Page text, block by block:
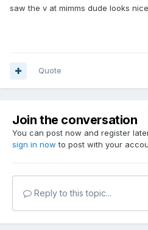
saw the v at mimms dude looks nice
Quote
Join the conversation
You can post now and register
sign in now to post with your
Reply to this topic...